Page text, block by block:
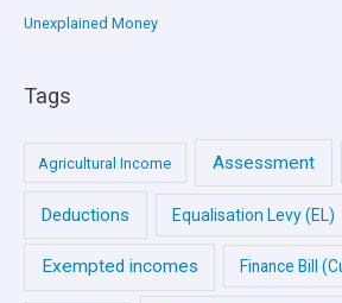
Unexplained Money
Tags
Agricultural Income Assessment
Deductions Equalisation Levy (EL)
Exempted incomes Finance Bill